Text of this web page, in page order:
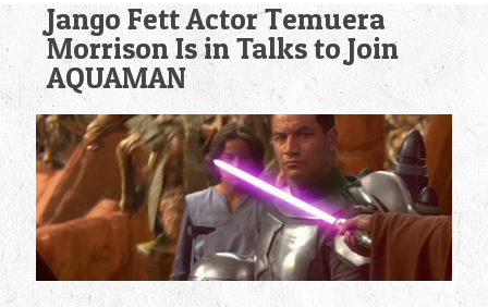
Jango Fett Actor Temuera
Morrison Is in Talks to Join
AQUAMAN